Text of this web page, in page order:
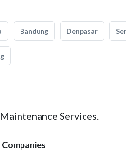
Bandung Denpasar
Services.